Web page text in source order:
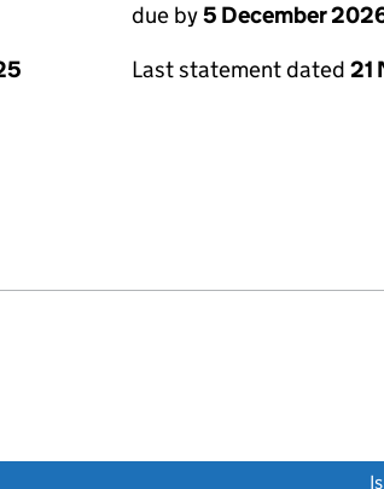
due by5 December
Last statement dated 21